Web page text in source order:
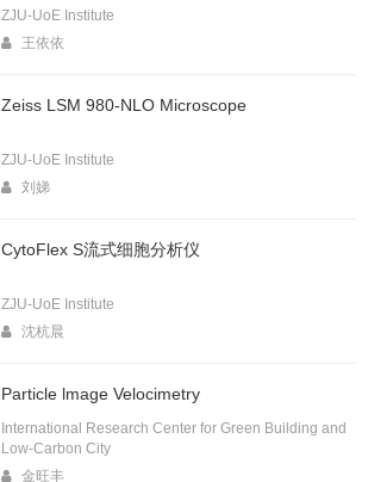
ZJU-UoE Institute
王依依
Zeiss LSM 980-NLO Microscope
ZJU-UoE Institute
刘娣
CytoFlex S流式细胞分析仪
ZJU-UoE Institute
沈杭晨
Particle lmage Velocimetry
International Research Center for Green Building and
Low-Carbon City
金旺丰